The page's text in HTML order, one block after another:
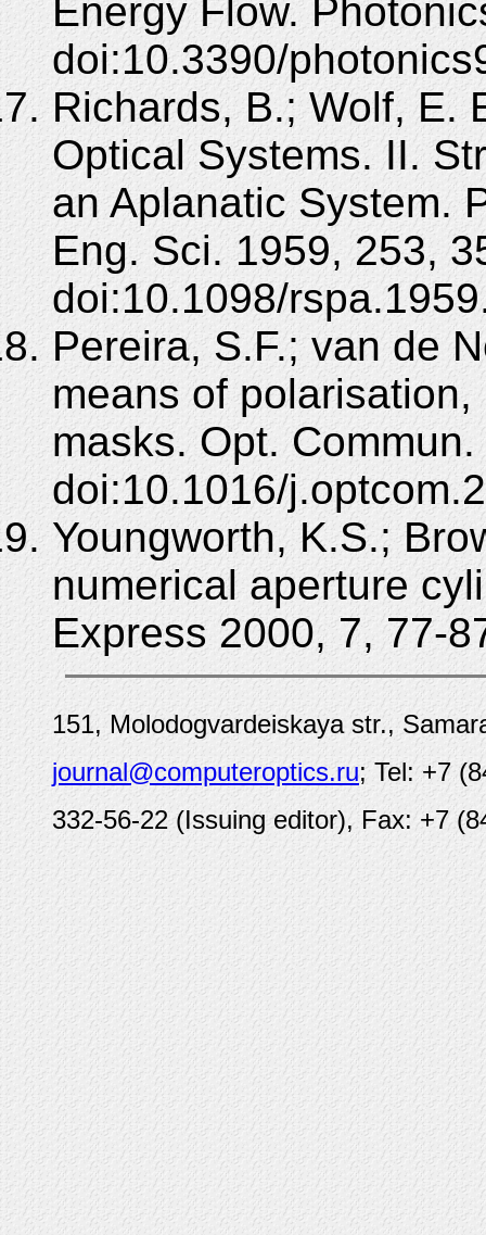
Energy Flow.
doi:10.3390/
Richards, B.; Wolf, E.
Optical Systems. II.
an Aplanatic System.
Eng. Sci. 1959, 253,
doi:10.1098/
Pereira, S.F.; van de
means of
masks. Opt.
doi:10.1016/
Youngworth, K.S.;
numerical aperture
Express 2000, 7, 77-
151, Molodogvardeiskaya str.,
journal@computeroptics.ru; Tel: +7
332-56-22 (Issuing editor), Fax: +7